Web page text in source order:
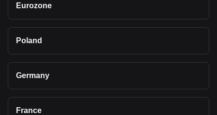
Eurozone
Poland
Germany
France